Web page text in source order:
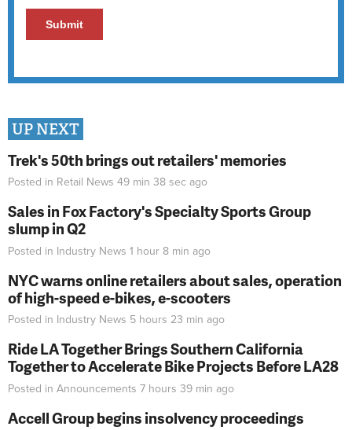
UP NEXT
Trek's 50th brings out retailers' memories
Posted in Retail News 49 min 38 sec ago
Sales in Fox Factory's Specialty Sports Group
slump in Q2
Posted in Industry News 1 hour 8 min ago
NYC warns online retailers about sales, operation
of high-speed e-bikes, e-scooters
Posted in Industry News 5 hours 23 min ago
Ride LA Together Brings Southern California
Together to Accelerate Bike Projects Before LA28
Posted in Announcements 7 hours 39 min ago
Accell Group begins insolvency proceedings